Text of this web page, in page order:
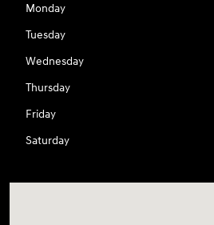
Monday
Tuesday
Wednesday
Thursday
Friday
Saturday